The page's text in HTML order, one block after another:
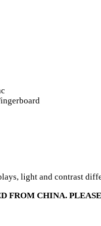
light and contrast
FROM CHINA.